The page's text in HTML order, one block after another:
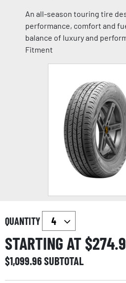
An all-season touring tire
performance, comfort and
balance of luxury and
Fitment
QUANTITY
STARTING AT $
$1,099.96SUBTOTAL